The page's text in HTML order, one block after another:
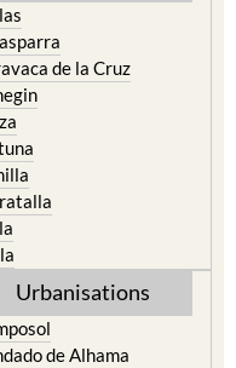
de la Cruz
Urbanisations
de Alhama